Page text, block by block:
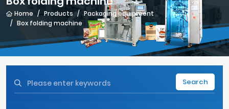
Home Products
Packaging equipment
Box folding machine
Search